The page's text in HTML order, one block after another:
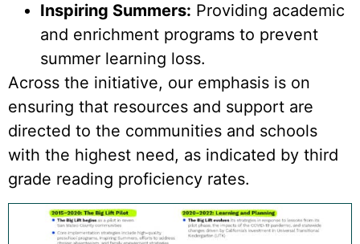
Inspiring Summers: Providing academic
and enrichment programs to prevent
summer learning loss.
Across the initiative, our emphasis is on
ensuring that resources and support are
directed to the communities and schools
with the highest need, as indicated by third
grade reading proficiency rates.